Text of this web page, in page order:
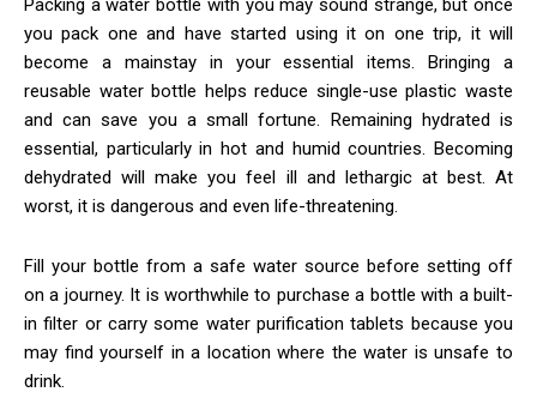
Packing a water bottle with you may sound strange, but once
you pack one and have started using it on one trip, it will
become a mainstay in your essential items. Bringing a
reusable water bottle helps reduce single-use plastic waste
and can save you a small fortune. Remaining hydrated is
essential, particularly in hot and humid countries. Becoming
dehydrated will make you feel ill and lethargic at best. At
worst, it is dangerous and even life-threatening.
Fill your bottle from a safe water source before setting off
on a journey. It is worthwhile to purchase a bottle with a built-
in filter or carry some water purification tablets because you
may find yourself in a location where the water is unsafe to
drink.